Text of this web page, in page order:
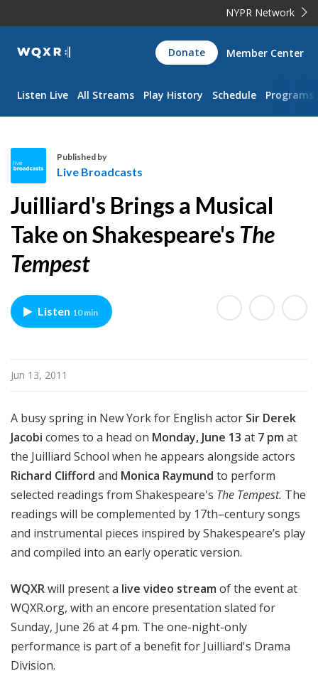
NYPR Network
WQXR
Navigation
Donate Member Center
Listen Live All Streams Play History Schedule Programs
i
v
B
r
a
d
a
s
t
s
Published by
Live Broadcasts
Juilliard's Brings a Musical
Take on Shakespeare's The
Tempest
Listen 10 min
Jun 13, 2011
A busy spring in New York for English actor Sir Derek
Jacobi comes to a head on Monday, June 13 at 7 pm at
the Juilliard School when he appears alongside actors
Richard Clifford and Monica Raymund to perform
selected readings from Shakespeare's The Tempest. The
readings will be complemented by 17th–century songs
and instrumental pieces inspired by Shakespeare’s play
and compiled into an early operatic version.
WQXRwill present a live video stream of the event at
WQXR.org, with an encore presentation slated for
Sunday, June 26 at 4 pm. The one-night-only
performance is part of a benefit for Juilliard's Drama
Division.